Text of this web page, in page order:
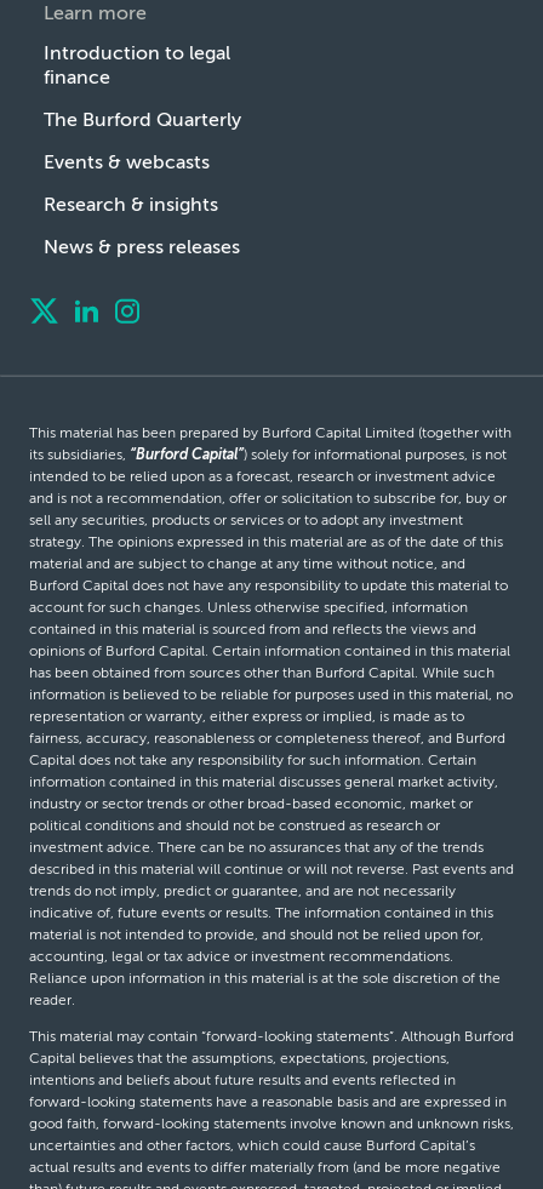
Learn more
Introduction to legal
finance
The Burford Quarterly
Events & webcasts
Research & insights
News & press releases
This material has been prepared by Burford Capital Limited (together with
its subsidiaries, “Burford Capital”) solely for informational purposes, is not
intended to be relied upon as a forecast, research or investment advice
and is not a recommendation, offer or solicitation to subscribe for, buy or
sell any securities, products or services or to adopt any investment
strategy. The opinions expressed in this material are as of the date of this
material and are subject to change at any time without notice, and
Burford Capital does not have any responsibility to update this material to
account for such changes. Unless otherwise specified, information
contained in this material is sourced from and reflects the views and
opinions of Burford Capital. Certain information contained in this material
has been obtained from sources other than Burford Capital. While such
information is believed to be reliable for purposes used in this material, no
representation or warranty, either express or implied, is made as to
fairness, accuracy, reasonableness or completeness thereof, and Burford
Capital does not take any responsibility for such information. Certain
information contained in this material discusses general market activity,
industry or sector trends or other broad-based economic, market or
political conditions and should not be construed as research or
investment advice. There can be no assurances that any of the trends
described in this material will continue or will not reverse. Past events and
trends do not imply, predict or guarantee, and are not necessarily
indicative of, future events or results. The information contained in this
material is not intended to provide, and should not be relied upon for,
accounting, legal or tax advice or investment recommendations.
Reliance upon information in this material is at the sole discretion of the
reader.
This material may contain “forward-looking statements”. Although Burford
Capital believes that the assumptions, expectations, projections,
intentions and beliefs about future results and events reflected in
forward-looking statements have a reasonable basis and are expressed in
good faith, forward-looking statements involve known and unknown risks,
uncertainties and other factors, which could cause Burford Capital’s
actual results and events to differ materially from (and be more negative